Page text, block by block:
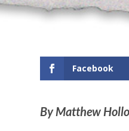
Facebook
By Matthew